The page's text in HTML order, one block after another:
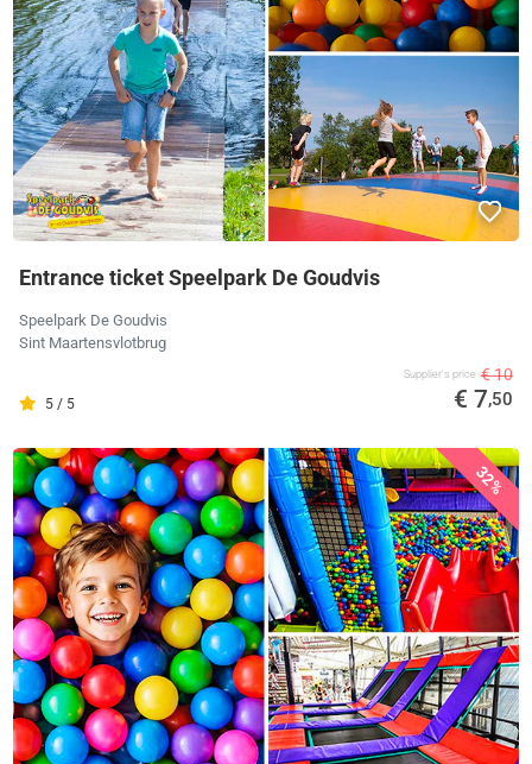
Entrance ticket Speelpark De Goudvis
Speelpark De Goudvis
Sint Maartensvlotbrug
5 / 5
Supplier's price € 10
€ 7,50
32%